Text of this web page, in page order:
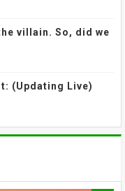
villain. So, did we
(Updating Live)